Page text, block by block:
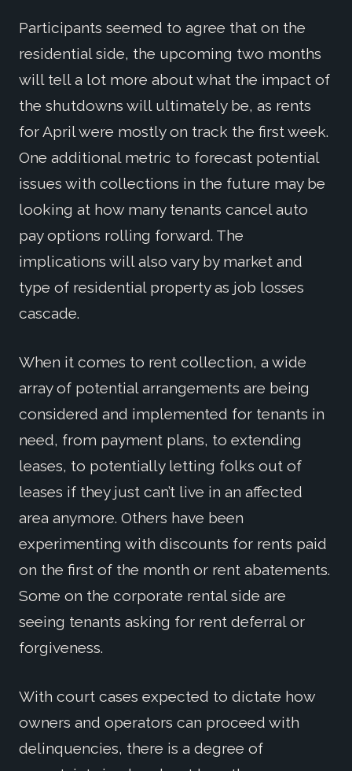
Participants seemed to agree that on the
residential side, the upcoming two months
will tell a lot more about what the impact of
the shutdowns will ultimately be, as rents
for April were mostly on track the first week.
One additional metric to forecast potential
issues with collections in the future may be
looking at how many tenants cancel auto
pay options rolling forward. The
implications will also vary by market and
type of residential property as job losses
cascade.
When it comes to rent collection, a wide
array of potential arrangements are being
considered and implemented for tenants in
need, from payment plans, to extending
leases, to potentially letting folks out of
leases if they just can’t live in an affected
area anymore. Others have been
experimenting with discounts for rents paid
on the first of the month or rent abatements.
Some on the corporate rental side are
seeing tenants asking for rent deferral or
forgiveness.
With court cases expected to dictate how
owners and operators can proceed with
delinquencies, there is a degree of